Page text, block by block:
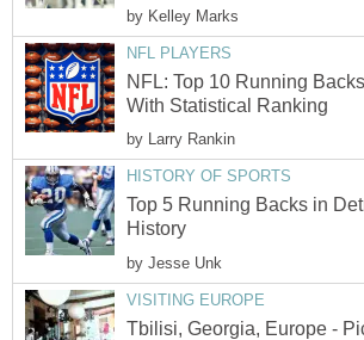
by Kelley Marks
NFL PLAYERS
NFL: Top 10 Running
With Statistical Ranking
by Larry Rankin
HISTORY OF SPORTS
Top 5 Running Backs in
History
by Jesse Unk
VISITING EUROPE
Tbilisi, Georgia, Europe -